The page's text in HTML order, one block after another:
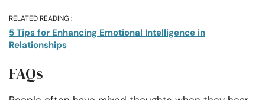
RELATED READING :
5 Tips for Enhancing Emotional Intelligence in
Relationships
FAQs